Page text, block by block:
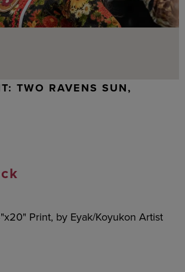
TWO RAVENS SUN,
Print, by Eyak/Koyukon Artist